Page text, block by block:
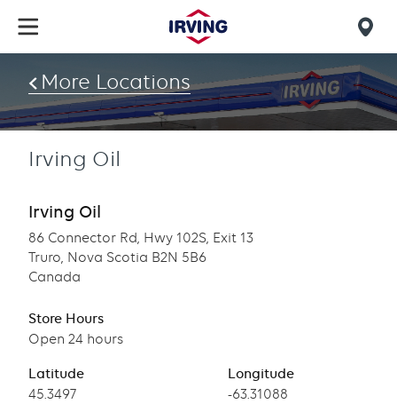
main
content
find
us
More Locations
Irving Oil
Irving Oil
86 Connector Rd, Hwy 102S, Exit 13
Truro, Nova Scotia B2N 5B6
Canada
Store Hours
Open 24 hours
Latitude
Latitude
45.3497
Longitude
Longitude
-63.31088